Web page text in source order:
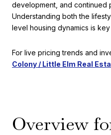
development, and continued
Understanding both the
level housing dynamics is
For live pricing trends and
Colony / Little Elm Real
Overview